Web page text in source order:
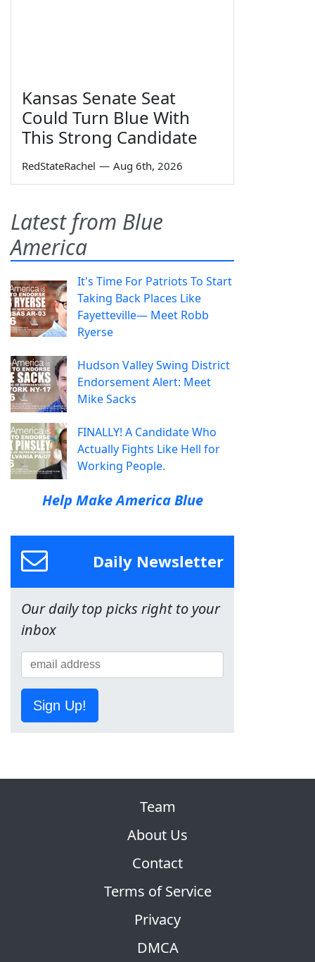
Kansas Senate Seat
Could Turn Blue With
This Strong Candidate
RedStateRachel — Aug 6th, 2026
Latest from Blue
America
It's Time For Patriots To Start
Taking Back Places Like
Fayetteville— Meet Robb
Ryerse
Hudson Valley Swing District
Endorsement Alert: Meet
Mike Sacks
FINALLY! A Candidate Who
Actually Fights Like Hell for
Working People.
Help Make America Blue
Daily Newsletter
Our daily top picks right to your
inbox
Sign Up!
Team
About Us
Contact
Terms of Service
Privacy
DMCA